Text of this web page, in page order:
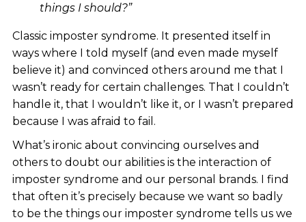
things I should?”
Classic imposter syndrome. It presented itself in
ways where I told myself (and even made myself
believe it) and convinced others around me that I
wasn’t ready for certain challenges. That I couldn’t
handle it, that I wouldn’t like it, or I wasn’t prepared
because I was afraid to fail.
What’s ironic about convincing ourselves and
others to doubt our abilities is the interaction of
imposter syndrome and our personal brands. I find
that often it’s precisely because we want so badly
to be the things our imposter syndrome tells us we